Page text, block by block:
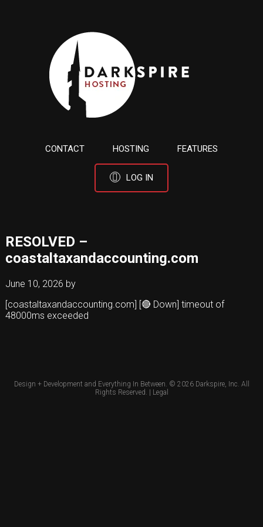
CONTACT HOSTING FEATURES
LOG IN
RESOLVED –
coastaltaxandaccounting.com
June 10, 2026 by
[coastaltaxandaccounting.com] [🔴 Down] timeout of
48000ms exceeded
Design + Development and Everything In Between. © 2026 Darkspire, Inc. All
Rights Reserved. | Legal